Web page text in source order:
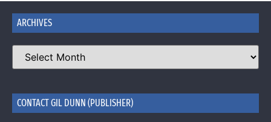
ARCHIVES
CONTACT GIL DUNN (PUBLISHER)